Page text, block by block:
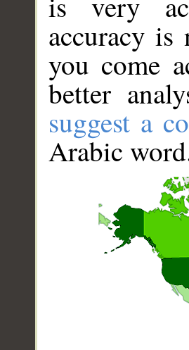
accuracy
you come
better
suggest a
Arabic